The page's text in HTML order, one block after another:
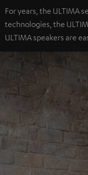
For years, the ULTIMA
technologies, the
ULTIMA speakers are